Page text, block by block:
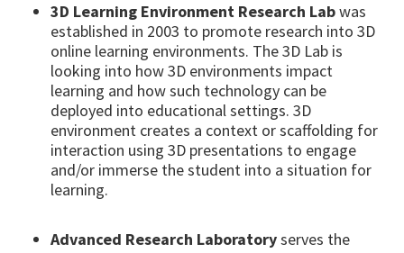
3D Learning Environment Research Labwas
established in 2003 to promote research into 3D
online learning environments. The 3D Lab is
looking into how 3D environments impact
learning and how such technology can be
deployed into educational settings. 3D
environment creates a context or scaffolding for
interaction using 3D presentations to engage
and/or immerse the student into a situation for
learning.
Advanced Research Laboratoryserves the